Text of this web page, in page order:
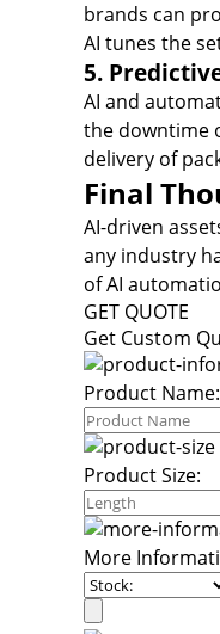
brands can
AI tunes the
5.
AI and
the downtime
delivery of
Final
AI-driven
any industry
of AI
GET QUOTE
Get Custom
Product Name:
Product Size:
More